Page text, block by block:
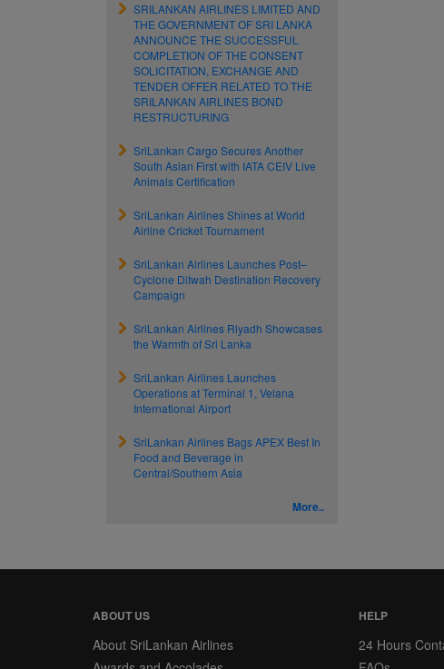
SRILANKAN AIRLINES LIMITED AND
THE GOVERNMENT OF SRI LANKA
ANNOUNCE THE SUCCESSFUL
COMPLETION OF THE CONSENT
SOLICITATION, EXCHANGE AND
TENDER OFFER RELATED TO THE
SRILANKAN AIRLINES BOND
RESTRUCTURING
SriLankan Cargo Secures Another
South Asian First with IATA CEIV Live
Animals Certification
SriLankan Airlines Shines at World
Airline Cricket Tournament
SriLankan Airlines Launches Post–
Cyclone Ditwah Destination Recovery
Campaign
SriLankan Airlines Riyadh Showcases
the Warmth of Sri Lanka
SriLankan Airlines Launches
Operations at Terminal 1, Velana
International Airport
SriLankan Airlines Bags APEX Best In
Food and Beverage in
Central/Southern Asia
More..
ABOUT US
About SriLankan Airlines
HELP
24 Hours